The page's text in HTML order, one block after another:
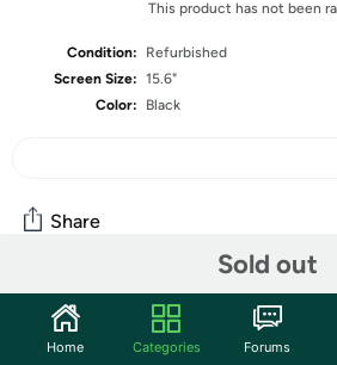
This product has not been
Condition:
Refurbished
Screen Size: 15.6"
Color:
Black
Sold out
Share
Community
Discuss this deal (20 comments)
Home Categories Forums